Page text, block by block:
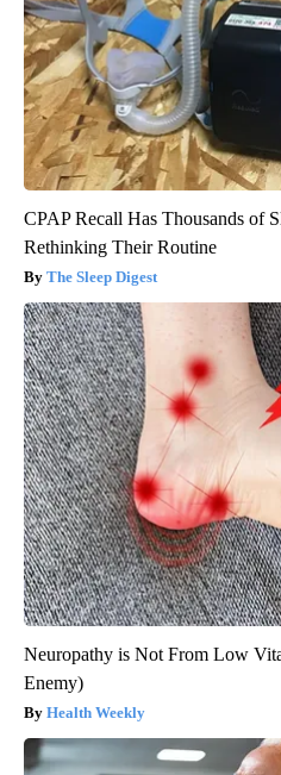
CPAP Recall Has Thousands of
Rethinking Their Routine
The Sleep Digest
Neuropathy is Not From Low
Enemy)
Health Weekly